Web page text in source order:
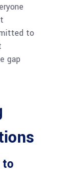
to
gap
to